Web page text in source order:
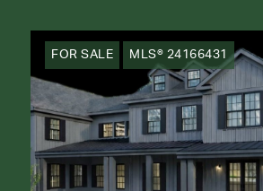
FOR SALE MLS® 24166431